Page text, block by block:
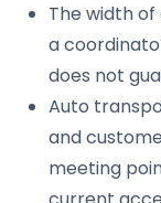
The width
a
does not
Auto
and
meeting